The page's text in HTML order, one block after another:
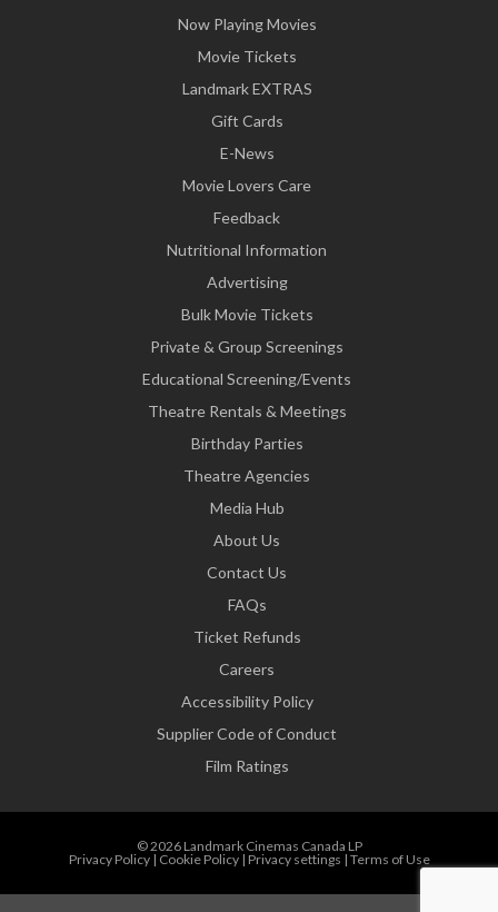
Now Playing Movies
Movie Tickets
Landmark EXTRAS
Gift Cards
E-News
Movie Lovers Care
Feedback
Nutritional Information
Advertising
Bulk Movie Tickets
Private & Group Screenings
Educational Screening/Events
Theatre Rentals & Meetings
Birthday Parties
Theatre Agencies
Media Hub
About Us
Contact Us
FAQs
Ticket Refunds
Careers
Accessibility Policy
Supplier Code of Conduct
Film Ratings
© 2026 Landmark Cinemas Canada LP
Privacy Policy| Cookie Policy| Privacy settings | Terms of Use